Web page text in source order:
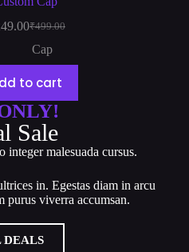
₹499.00
Cap
to cart
Sale
integer malesuada cursus.
in. Egestas diam in arcu
purus viverra accumsan.
DEALS